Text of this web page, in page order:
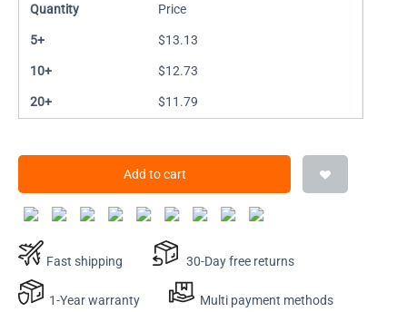
Quantity
Price
5+ $13.13
10+ $12.73
20+ $11.79
Add to cart
Fast shipping 30-Day free returns
1-Year warranty Multi payment methods